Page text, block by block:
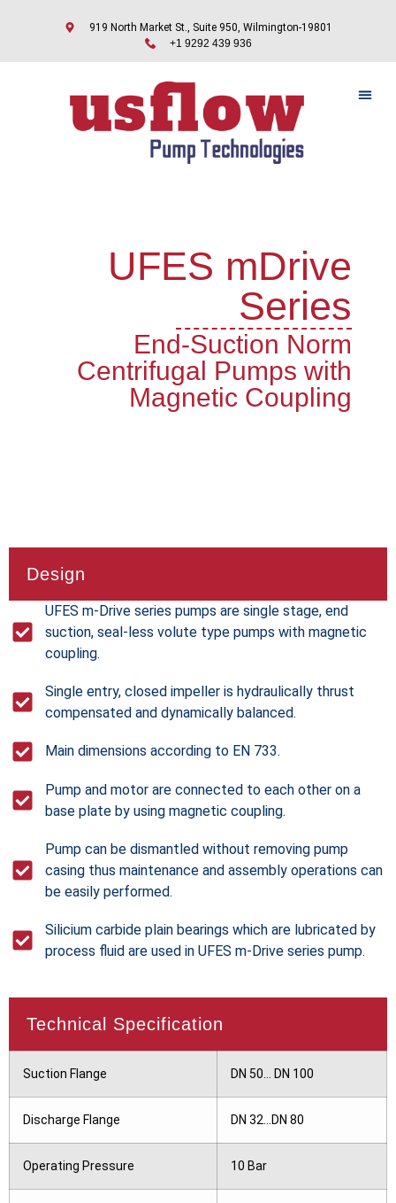
919 North Market St., Suite 950, Wilmington-19801
+1 9292 439 936
UFES mDrive
Series
End-Suction Norm
Centrifugal Pumps with
Magnetic Coupling
Design
UFES m-Drive series pumps are single stage, end
suction, seal-less volute type pumps with magnetic
coupling.
Single entry, closed impeller is hydraulically thrust
compensated and dynamically balanced.
Main dimensions according to EN 733.
Pump and motor are connected to each other on a
base plate by using magnetic coupling.
Pump can be dismantled without removing pump
casing thus maintenance and assembly operations can
be easily performed.
Silicium carbide plain bearings which are lubricated by
process fluid are used in UFES m-Drive series pump.
Technical Specification
Suction Flange DN 50... DN 100
Discharge Flange DN 32...DN 80
Operating Pressure 10 Bar